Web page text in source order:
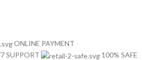
ONLINE PAYMENT
SUPPORT
100% SAFE